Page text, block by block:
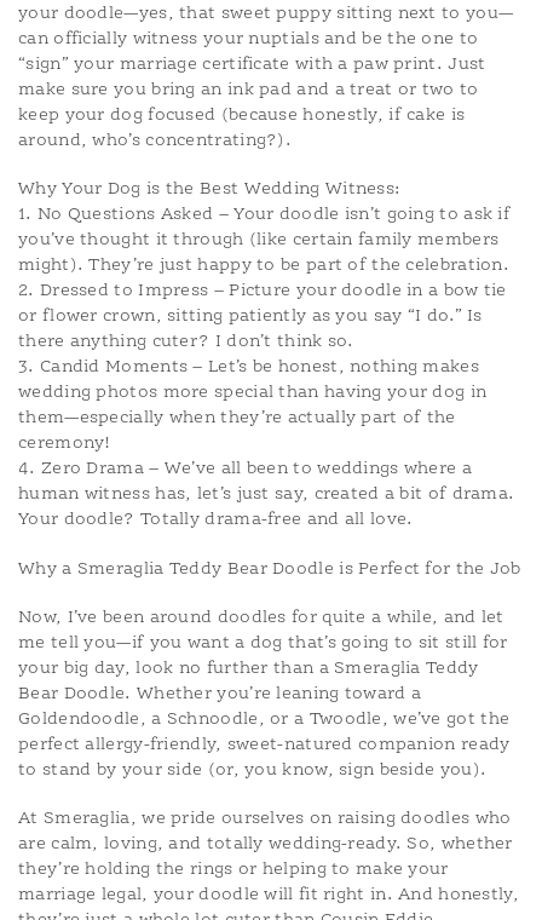
your doodle—yes, that sweet puppy sitting next to you—
can officially witness your nuptials and be the one to
“sign” your marriage certificate with a paw print. Just
make sure you bring an ink pad and a treat or two to
keep your dog focused (because honestly, if cake is
around, who’s concentrating?).
Why Your Dog is the Best Wedding Witness:
1. No Questions Asked – Your doodle isn’t going to ask if
you’ve thought it through (like certain family members
might). They’re just happy to be part of the celebration.
2. Dressed to Impress – Picture your doodle in a bow tie
or flower crown, sitting patiently as you say “I do.” Is
there anything cuter? I don’t think so.
3. Candid Moments – Let’s be honest, nothing makes
wedding photos more special than having your dog in
them—especially when they’re actually part of the
ceremony!
4. Zero Drama – We’ve all been to weddings where a
human witness has, let’s just say, created a bit of drama.
Your doodle? Totally drama-free and all love.
Why a Smeraglia Teddy Bear Doodle is Perfect for the Job
Now, I’ve been around doodles for quite a while, and let
me tell you—if you want a dog that’s going to sit still for
your big day, look no further than a Smeraglia Teddy
Bear Doodle. Whether you’re leaning toward a
Goldendoodle, a Schnoodle, or a Twoodle, we’ve got the
perfect allergy-friendly, sweet-natured companion ready
to stand by your side (or, you know, sign beside you).
At Smeraglia, we pride ourselves on raising doodles who
are calm, loving, and totally wedding-ready. So, whether
they’re holding the rings or helping to make your
marriage legal, your doodle will fit right in. And honestly,